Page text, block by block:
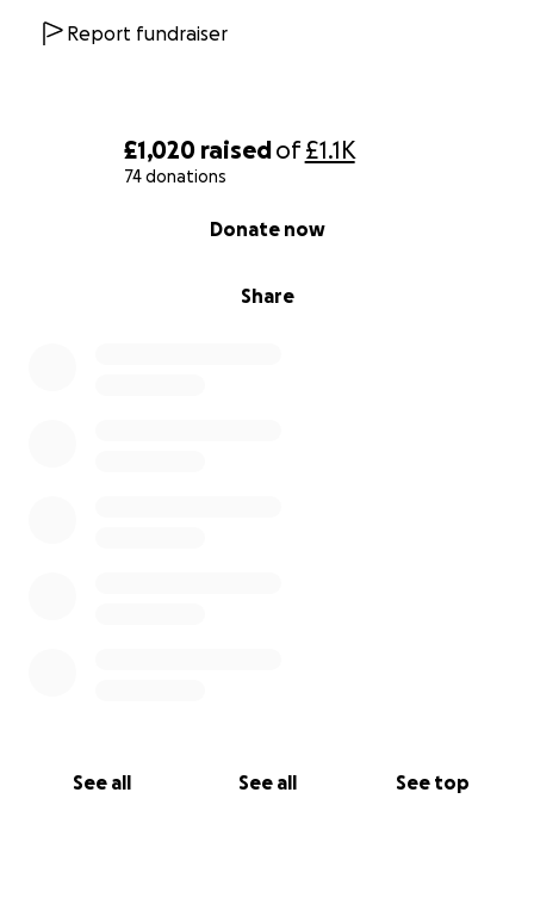
£1,020 raisedof£1.1K
74 donations
Share
Donate now
See all See all See top
Report fundraiser